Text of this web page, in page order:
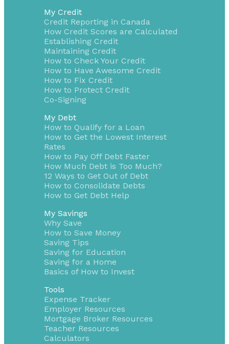
My Credit
Credit Reporting in Canada
How Credit Scores are Calculated
Establishing Credit
Maintaining Credit
How to Check Your Credit
How to Have Awesome Credit
How to Fix Credit
How to Protect Credit
Co-Signing
My Debt
How to Qualify for a Loan
How to Get the Lowest Interest
Rates
How to Pay Off Debt Faster
How Much Debt is Too Much?
12 Ways to Get Out of Debt
How to Consolidate Debts
How to Get Debt Help
My Savings
Why Save
How to Save Money
Saving Tips
Saving for Education
Saving for a Home
Basics of How to Invest
Tools
Expense Tracker
Employer Resources
Mortgage Broker Resources
Teacher Resources
Calculators